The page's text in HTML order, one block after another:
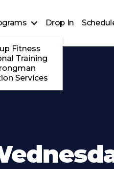
Fitness
Training
Services
Drop In